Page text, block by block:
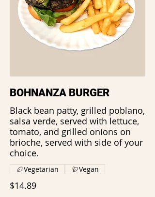
BOHNANZA BURGER
Black bean patty, grilled poblano,
salsa verde, served with lettuce,
tomato, and grilled onions on
brioche, served with side of your
choice.
$14.89
Vegetarian Vegan